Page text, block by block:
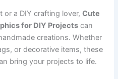
or a DIY crafting lover,Cute
for DIY Projects can
creations. Whether
or decorative items, these
bring your projects to life.